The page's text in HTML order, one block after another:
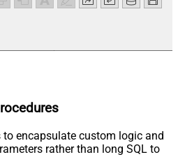
to encapsulate custom logic and
rather than long SQL to